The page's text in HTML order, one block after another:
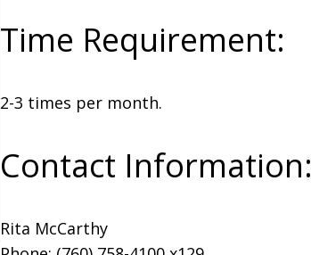
Time Requirement:
2-3 times per month.
Contact Information:
Rita McCarthy